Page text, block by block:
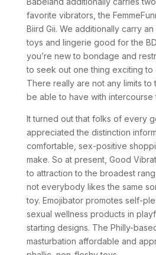
favorite vibrators, the
Biird Gii. We additionally carry
toys and lingerie good for the
you’re new to bondage and
to seek out one thing exciting to
There really are not any limits to
be able to have with intercourse
It turned out that folks of every
appreciated the distinction
comfortable, sex-positive
make. So at present, Good
to attraction to the broadest
not everybody likes the same
toy. Emojibator promotes self-
sexual wellness products in
starting designs. The Philly-
masturbation affordable and